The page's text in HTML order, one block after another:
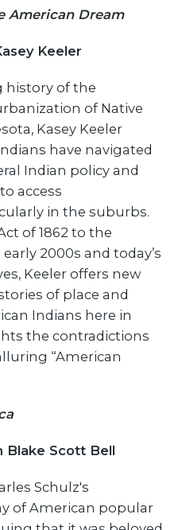
American Dream
Keeler
history of the
of Native
Kasey Keeler
have navigated
Indian policy and
access
in the suburbs.
of 1862 to the
2000s and today’s
Keeler offers new
of place and
Indians here in
the contradictions
“American
Blake Scott Bell
Schulz's
of American popular